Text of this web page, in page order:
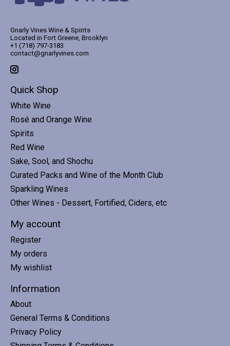
Gnarly Vines Wine & Spirits
Located in Fort Greene, Brooklyn
+1 (718) 797-3183
contact@gnarlyvines.com
Quick Shop
White Wine
Rosé and Orange Wine
Spirits
Red Wine
Sake, Sool, and Shochu
Curated Packs and Wine of the Month Club
Sparkling Wines
Other Wines - Dessert, Fortified, Ciders, etc
My account
Register
My orders
My wishlist
Information
About
General Terms & Conditions
Privacy Policy